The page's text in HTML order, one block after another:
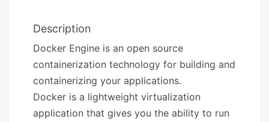
Description
Docker Engine is an open source
containerization technology for building and
containerizing your applications.
Docker is a lightweight virtualization
application that gives you the ability to run